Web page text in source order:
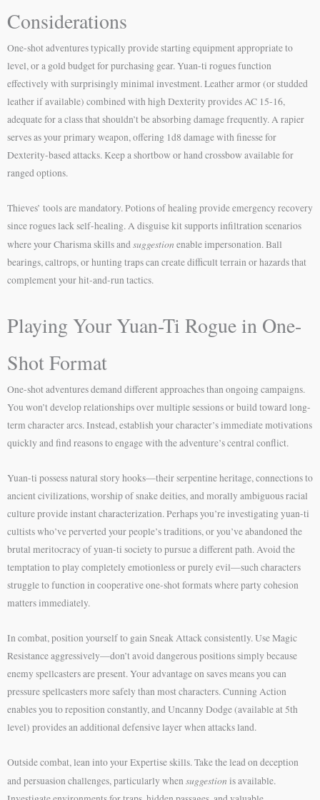
Considerations
One-shot adventures typically provide starting equipment appropriate to
level, or a gold budget for purchasing gear. Yuan-ti rogues function
effectively with surprisingly minimal investment. Leather armor (or studded
leather if available) combined with high Dexterity provides AC 15-16,
adequate for a class that shouldn’t be absorbing damage frequently. A rapier
serves as your primary weapon, offering 1d8 damage with finesse for
Dexterity-based attacks. Keep a shortbow or hand crossbow available for
ranged options.
Thieves’ tools are mandatory. Potions of healing provide emergency recovery
since rogues lack self-healing. A disguise kit supports infiltration scenarios
where your Charisma skills andsuggestion enable impersonation. Ball
bearings, caltrops, or hunting traps can create difficult terrain or hazards that
complement your hit-and-run tactics.
Playing Your Yuan-Ti Rogue in One-
Shot Format
One-shot adventures demand different approaches than ongoing campaigns.
You won’t develop relationships over multiple sessions or build toward long-
term character arcs. Instead, establish your character’s immediate motivations
quickly and find reasons to engage with the adventure’s central conflict.
Yuan-ti possess natural story hooks—their serpentine heritage, connections to
ancient civilizations, worship of snake deities, and morally ambiguous racial
culture provide instant characterization. Perhaps you’re investigating yuan-ti
cultists who’ve perverted your people’s traditions, or you’ve abandoned the
brutal meritocracy of yuan-ti society to pursue a different path. Avoid the
temptation to play completely emotionless or purely evil—such characters
struggle to function in cooperative one-shot formats where party cohesion
matters immediately.
In combat, position yourself to gain Sneak Attack consistently. Use Magic
Resistance aggressively—don’t avoid dangerous positions simply because
enemy spellcasters are present. Your advantage on saves means you can
pressure spellcasters more safely than most characters. Cunning Action
enables you to reposition constantly, and Uncanny Dodge (available at 5th
level) provides an additional defensive layer when attacks land.
Outside combat, lean into your Expertise skills. Take the lead on deception
and persuasion challenges, particularly whensuggestion is available.